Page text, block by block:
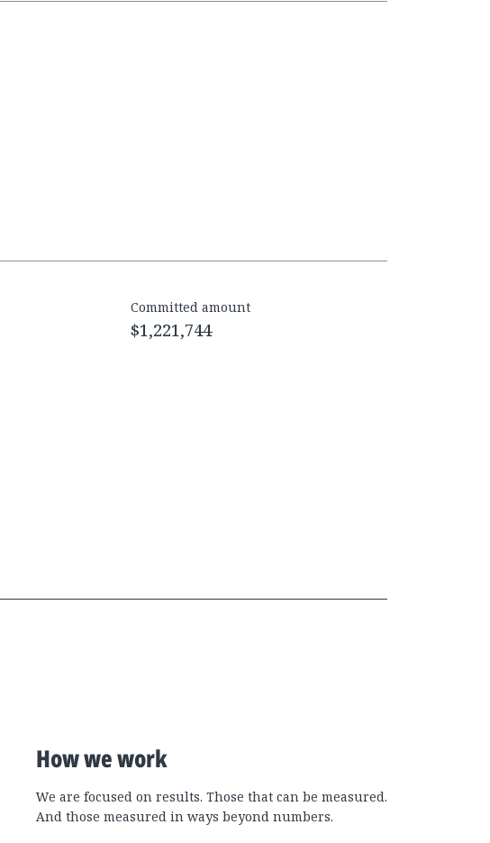
Committed amount
$1,221,744
How we work
We are focused on results. Those that can be measured.
And those measured in ways beyond numbers.